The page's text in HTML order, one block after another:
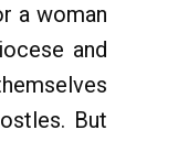
a woman
and
But